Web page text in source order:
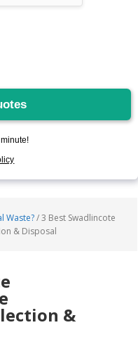
Waste?/3 Best Swadlincote
& Disposal
&